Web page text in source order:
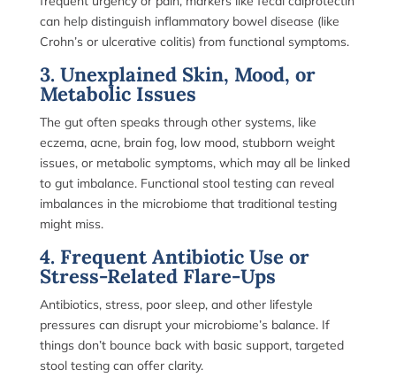
can help distinguish inflammatory bowel disease (like
Crohn’s or ulcerative colitis) from functional symptoms.
3. Unexplained Skin, Mood, or
Metabolic Issues
The gut often speaks through other systems, like
eczema, acne, brain fog, low mood, stubborn weight
issues, or metabolic symptoms, which may all be linked
to gut imbalance. Functional stool testing can reveal
imbalances in the microbiome that traditional testing
might miss.
4. Frequent Antibiotic Use or
Stress-Related Flare-Ups
Antibiotics, stress, poor sleep, and other lifestyle
pressures can disrupt your microbiome’s balance. If
things don’t bounce back with basic support, targeted
stool testing can offer clarity.